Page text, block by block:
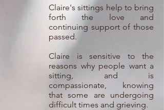
Claire's sittings help to bring
forth the love and
continuing support of those
passed.
Claire is sensitive to the
reasons why people want a
sitting, and is
compassionate, knowing
that some are undergoing
difficult times and grieving.